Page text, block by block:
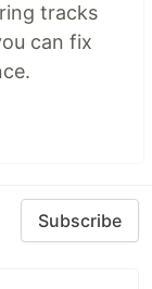
tracks
can fix
Subscribe